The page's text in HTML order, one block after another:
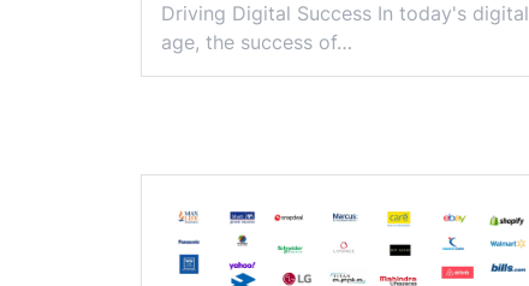
Driving Digital Success In today's digital
age, the success of…